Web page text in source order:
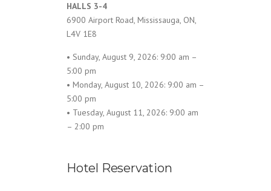
HALLS 3-4
6900 Airport Road, Mississauga, ON,
L4V 1E8
• Sunday, August 9, 2026: 9:00 am –
5:00 pm
• Monday, August 10, 2026: 9:00 am –
5:00 pm
• Tuesday, August 11, 2026: 9:00 am
– 2:00 pm
Hotel Reservation